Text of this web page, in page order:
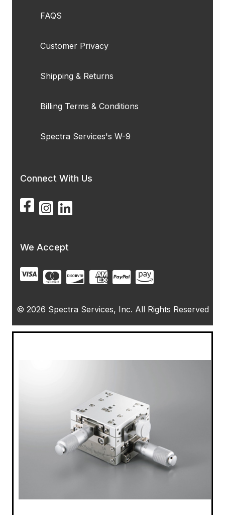
FAQS
Customer Privacy
Shipping & Returns
Billing Terms & Conditions
Spectra Services's W-9
Connect With Us
We Accept
© 2026 Spectra Services, Inc. All Rights Reserved